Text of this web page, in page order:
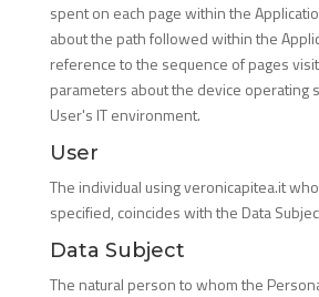
spent on each page within the
about the path followed within the
reference to the sequence of pages
parameters about the device operating
User's IT environment.
User
The individual using veronicapitea.it
specified, coincides with the Data
Data Subject
The natural person to whom the